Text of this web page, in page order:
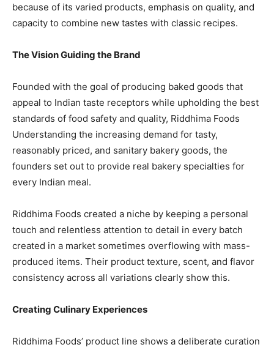
because of its varied products, emphasis on quality, and
capacity to combine new tastes with classic recipes.
The Vision Guiding the Brand
Founded with the goal of producing baked goods that
appeal to Indian taste receptors while upholding the best
standards of food safety and quality, Riddhima Foods
Understanding the increasing demand for tasty,
reasonably priced, and sanitary bakery goods, the
founders set out to provide real bakery specialties for
every Indian meal.
Riddhima Foods created a niche by keeping a personal
touch and relentless attention to detail in every batch
created in a market sometimes overflowing with mass-
produced items. Their product texture, scent, and flavor
consistency across all variations clearly show this.
Creating Culinary Experiences
Riddhima Foods’ product line shows a deliberate curation